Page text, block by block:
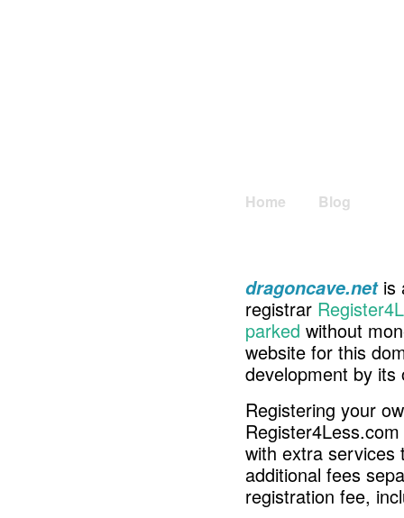
Home Blog
dragoncave.netis
registrar
parked without
website for this
development by its
Registering your
with extra services
additional fees
registration fee,